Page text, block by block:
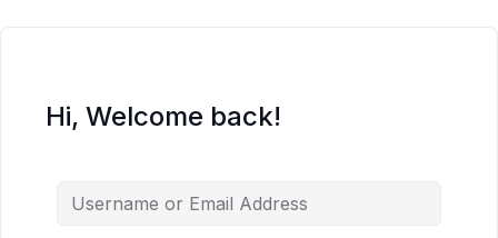
Hi, Welcome back!